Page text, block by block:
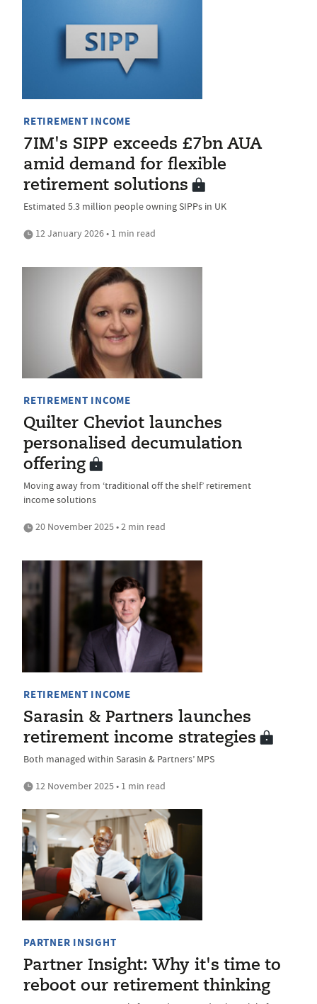
RETIREMENT INCOME
7IM's SIPP exceeds £7bn AUA
amid demand for flexible
retirement solutions
Estimated 5.3 million people owning SIPPs in UK
12 January 2026 • 1 min read
RETIREMENT INCOME
Quilter Cheviot launches
personalised decumulation
offering
Moving away from ‘traditional off the shelf’ retirement
income solutions
20 November 2025 • 2 min read
RETIREMENT INCOME
Sarasin & Partners launches
retirement income strategies
Both managed within Sarasin & Partners’ MPS
12 November 2025 • 1 min read
PARTNER INSIGHT
Partner Insight: Why it's time to
reboot our retirement thinking